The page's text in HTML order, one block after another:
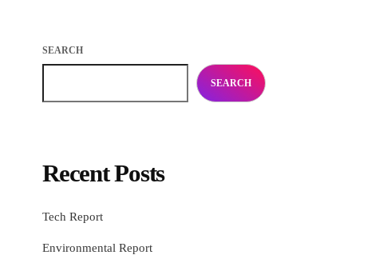
SEARCH
SEARCH
Recent Posts
Tech Report
Environmental Report